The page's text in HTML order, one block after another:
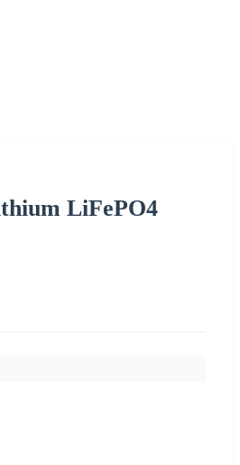
LiFePO4